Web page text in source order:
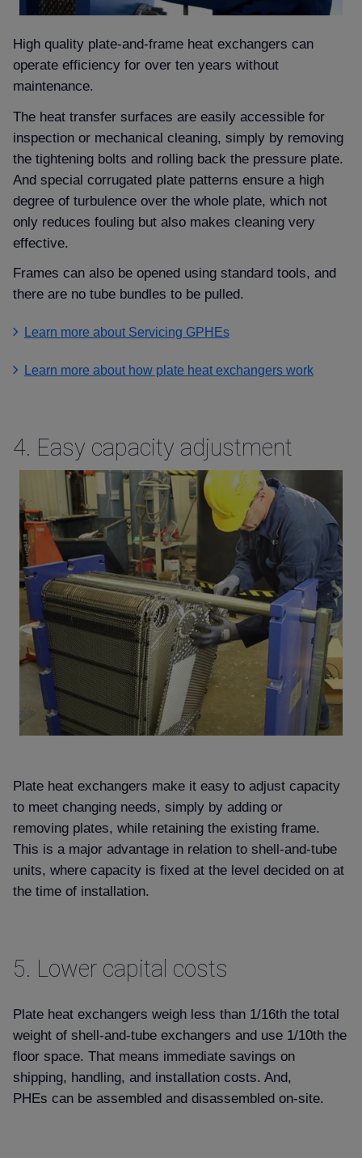
High quality plate-and-frame heat exchangers can
operate efficiency for over ten years without
maintenance.
The heat transfer surfaces are easily accessible for
inspection or mechanical cleaning, simply by removing
the tightening bolts and rolling back the pressure plate.
And special corrugated plate patterns ensure a high
degree of turbulence over the whole plate, which not
only reduces fouling but also makes cleaning very
effective.
Frames can also be opened using standard tools, and
there are no tube bundles to be pulled.
Learn more about Servicing GPHEs
Learn more about how plate heat exchangers work
4. Easy capacity adjustment
Plate heat exchangers make it easy to adjust capacity
to meet changing needs, simply by adding or
removing plates, while retaining the existing frame.
This is a major advantage in relation to shell-and-tube
units, where capacity is fixed at the level decided on at
the time of installation.
5. Lower capital costs
Plate heat exchangers weigh less than 1/16th the total
weight of shell-and-tube exchangers and use 1/10th the
floor space. That means immediate savings on
shipping, handling, and installation costs. And,
PHEs can be assembled and disassembled on-site.